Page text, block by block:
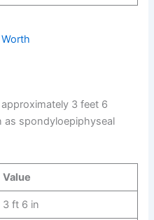
3 feet 6
spondyloepiphyseal
Value
3 ft 6 in